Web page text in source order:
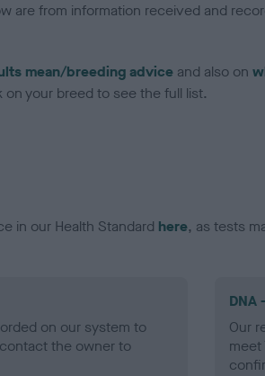
are from information received and
mean/breeding advice and also on
your breed to see the full list.
in our Health Standard here, as tests
on our system to
the owner to
DNA
Our
meet